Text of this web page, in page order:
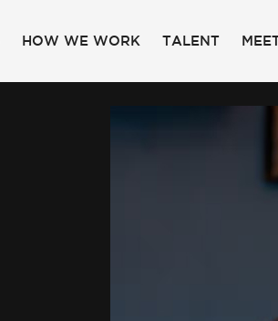
HOW WE WORK TALENT